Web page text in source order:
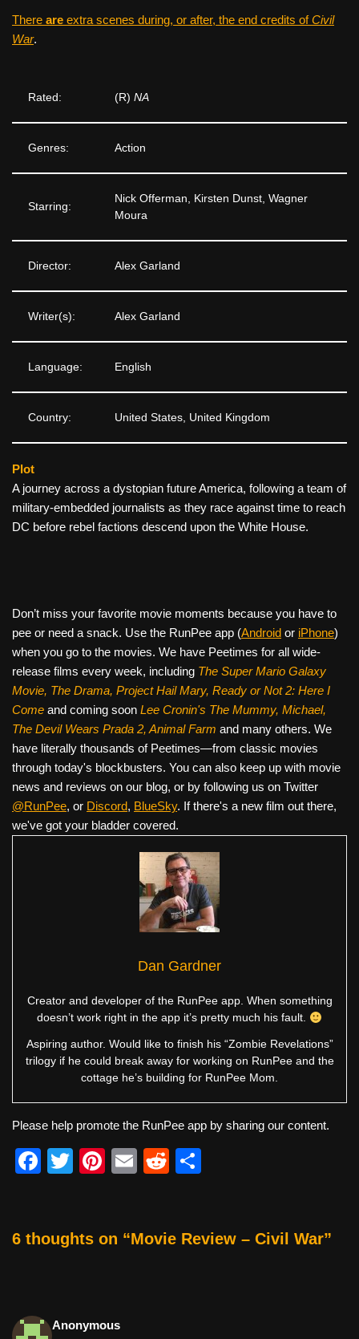
There are extra scenes during, or after, the end credits ofCivil
War.
Rated: (R) NA
Genres: Action
Starring:
Nick Offerman, Kirsten Dunst, Wagner
Moura
Director: Alex Garland
Writer(s): Alex Garland
Language: English
Country: United States, United Kingdom
Plot
A journey across a dystopian future America, following a team of
military-embedded journalists as they race against time to reach
DC before rebel factions descend upon the White House.
Don’t miss your favorite movie moments because you have to
pee or need a snack. Use the RunPee app (Android or iPhone)
when you go to the movies. We have Peetimes for all wide-
release films every week, including The Super Mario Galaxy
Movie, The Drama, Project Hail Mary, Ready or Not 2: Here I
Come and coming soon Lee Cronin's The Mummy, Michael,
The Devil Wears Prada 2, Animal Farm and many others. We
have literally thousands of Peetimes—from classic movies
through today's blockbusters. You can also keep up with movie
news and reviews on our blog, or by following us on Twitter
@RunPee, or Discord, BlueSky. If there's a new film out there,
we've got your bladder covered.
Dan Gardner
Creator and developer of the RunPee app. When something
doesn’t work right in the app it’s pretty much his fault.
Aspiring author. Would like to finish his “Zombie Revelations”
trilogy if he could break away for working on RunPee and the
cottage he’s building for RunPee Mom.
Please help promote the RunPee app by sharing our content.
F
e
o
T
er
Pi
e
E
R
di e
6 thoughts on “Movie Review – Civil War”
Anonymous